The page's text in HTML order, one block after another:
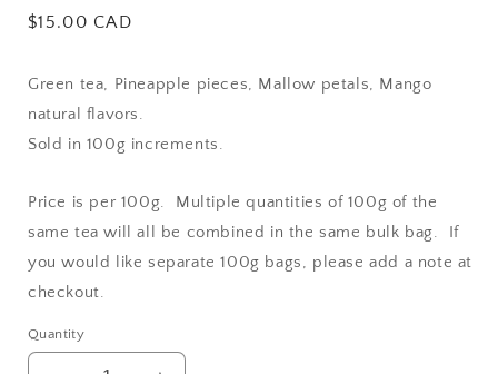
Regular
$15.00 CAD
Green tea, Pineapple pieces, Mallow petals, Mango
natural flavors.
Sold in 100g increments.
Price is per 100g. Multiple quantities of 100g of the
same tea will all be combined in the same bulk bag. If
you would like separate 100g bags, please add a note at
checkout.
Quantity